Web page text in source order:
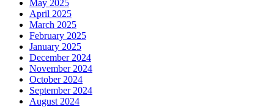
May 2025
April 2025
March 2025
February 2025
January 2025
December 2024
November 2024
October 2024
September 2024
August 2024